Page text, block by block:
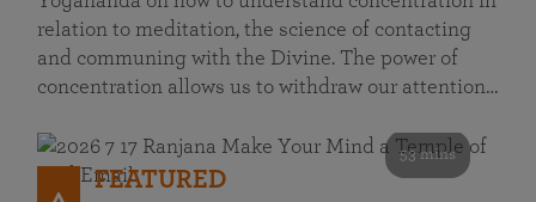
relation to meditation, the science of contacting
and communing with the Divine. The power of
concentration allows us to withdraw our attention…
53 mins
FEATURED